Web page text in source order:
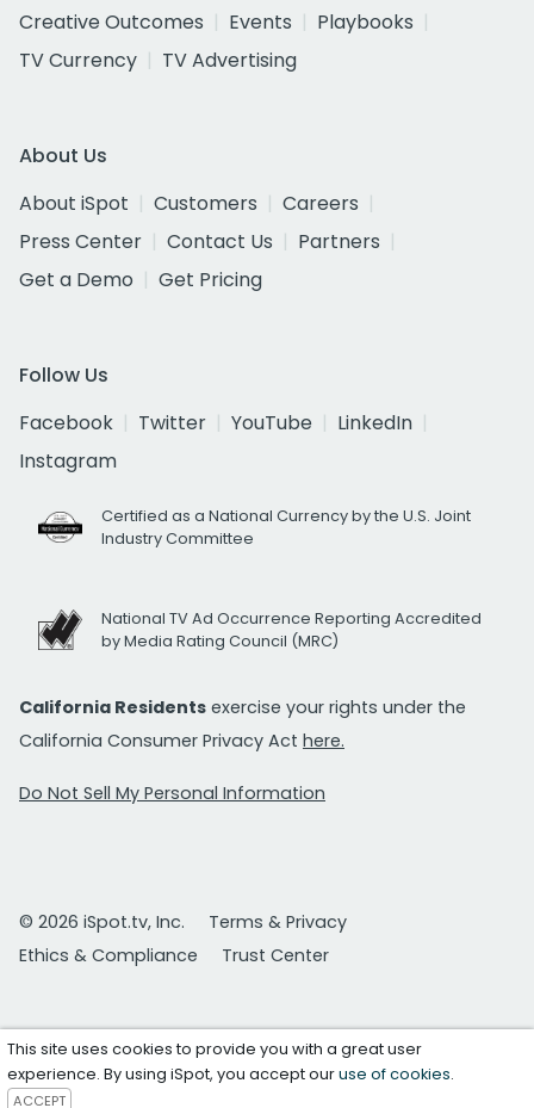
Creative Outcomes
Events
Playbooks
TV Currency
TV Advertising
About Us
About iSpot
Customers
Careers
Press Center
Contact Us
Partners
Get a Demo
Get Pricing
Follow Us
Facebook
Twitter YouTube
LinkedIn
Instagram
Certified as a National Currency by the U.S. Joint
Industry Committee
National TV Ad Occurrence Reporting Accredited
by Media Rating Council (MRC)
California Residents exercise your rights under the
California Consumer Privacy Act here.
Do Not Sell My Personal Information
© 2026 iSpot.tv, Inc.
Terms & Privacy
Ethics & Compliance
Trust Center
This site uses cookies to provide you with a great user
experience. By using iSpot, you accept ouruse of cookies.
ACCEPT